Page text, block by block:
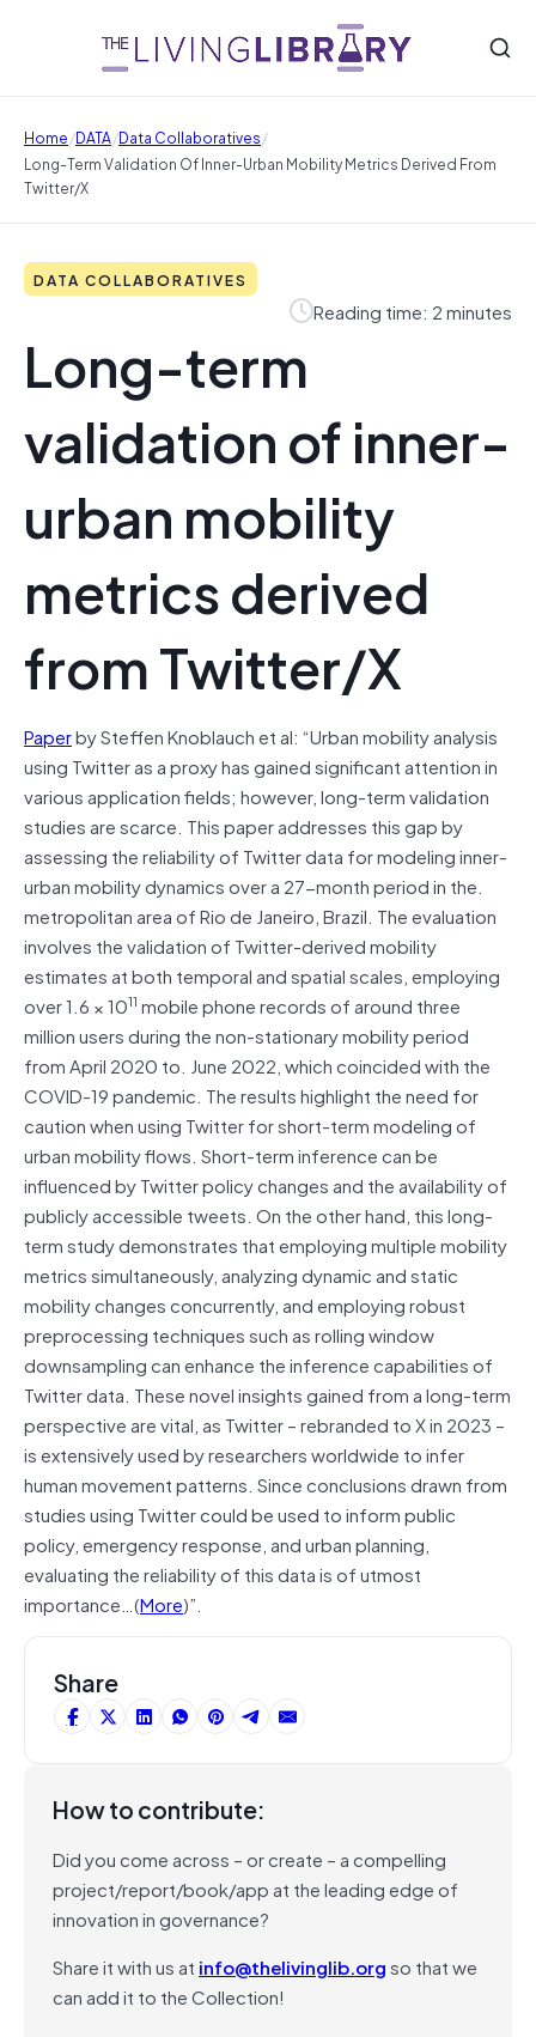
Home/DATA/Data Collaboratives/
Long-Term Validation Of Inner-Urban Mobility Metrics Derived From
Twitter/X
DATA COLLABORATIVES
Reading time: 2 minutes
Long-term
validation of inner-
urban mobility
metrics derived
from Twitter/X
Paperby Steffen Knoblauch et al: “Urban mobility analysis
using Twitter as a proxy has gained significant attention in
various application fields; however, long-term validation
studies are scarce. This paper addresses this gap by
assessing the reliability of Twitter data for modeling inner-
urban mobility dynamics over a 27-month period in the.
metropolitan area of Rio de Janeiro, Brazil. The evaluation
involves the validation of Twitter-derived mobility
estimates at both temporal and spatial scales, employing
over 1.6 × 1011 mobile phone records of around three
million users during the non-stationary mobility period
from April 2020 to. June 2022, which coincided with the
COVID-19 pandemic. The results highlight the need for
caution when using Twitter for short-term modeling of
urban mobility flows. Short-term inference can be
influenced by Twitter policy changes and the availability of
publicly accessible tweets. On the other hand, this long-
term study demonstrates that employing multiple mobility
metrics simultaneously, analyzing dynamic and static
mobility changes concurrently, and employing robust
preprocessing techniques such as rolling window
downsampling can enhance the inference capabilities of
Twitter data. These novel insights gained from a long-term
perspective are vital, as Twitter – rebranded to X in 2023 –
is extensively used by researchers worldwide to infer
human movement patterns. Since conclusions drawn from
studies using Twitter could be used to inform public
policy, emergency response, and urban planning,
evaluating the reliability of this data is of utmost
importance…(More)”.
Share
How to contribute:
Did you come across – or create – a compelling
project/report/book/app at the leading edge of
innovation in governance?
Share it with us at info@thelivinglib.orgso that we
can add it to the Collection!